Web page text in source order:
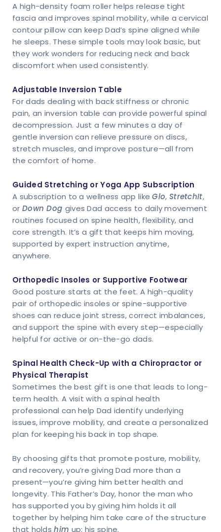
A high-density foam roller helps release tight
fascia and improves spinal mobility, while a cervical
contour pillow can keep Dad’s spine aligned while
he sleeps. These simple tools may look basic, but
they work wonders for reducing neck and back
discomfort when used consistently.
Adjustable Inversion Table
For dads dealing with back stiffness or chronic
pain, an inversion table can provide powerful spinal
decompression. Just a few minutes a day of
gentle inversion can relieve pressure on discs,
stretch muscles, and improve posture—all from
the comfort of home.
Guided Stretching or Yoga App Subscription
A subscription to a wellness app likeGlo, StretchIt,
or Down Dog gives Dad access to daily movement
routines focused on spine health, flexibility, and
core strength. It’s a gift that keeps him moving,
supported by expert instruction anytime,
anywhere.
Orthopedic Insoles or Supportive Footwear
Good posture starts at the feet. A high-quality
pair of orthopedic insoles or spine-supportive
shoes can reduce joint stress, correct imbalances,
and support the spine with every step—especially
helpful for active or on-the-go dads.
Spinal Health Check-Up with a Chiropractor or
Physical Therapist
Sometimes the best gift is one that leads to long-
term health. A visit with a spinal health
professional can help Dad identify underlying
issues, improve mobility, and create a personalized
plan for keeping his back in top shape.
By choosing gifts that promote posture, mobility,
and recovery, you’re giving Dad more than a
present—you’re giving him better health and
longevity. This Father’s Day, honor the man who
has supported you by giving him holds it all
together by helping him take care of the structure
that holdshim up: his spine.